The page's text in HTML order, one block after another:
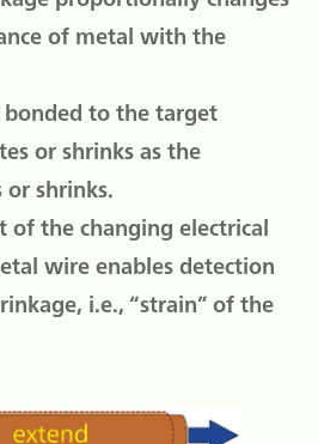
of metal with the
to the target
or shrinks as the
shrinks.
of the changing electrical
wire enables detection
i.e., “strain” of the